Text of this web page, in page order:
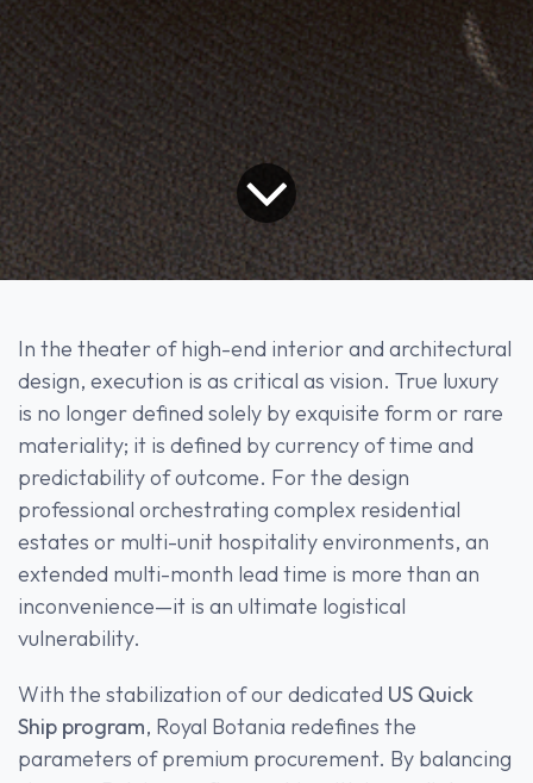
In the theater of high-end interior and architectural
design, execution is as critical as vision. True luxury
is no longer defined solely by exquisite form or rare
materiality; it is defined by currency of time and
predictability of outcome. For the design
professional orchestrating complex residential
estates or multi-unit hospitality environments, an
extended multi-month lead time is more than an
inconvenience—it is an ultimate logistical
vulnerability.
With the stabilization of our dedicated US Quick
Ship program, Royal Botania redefines the
parameters of premium procurement. By balancing